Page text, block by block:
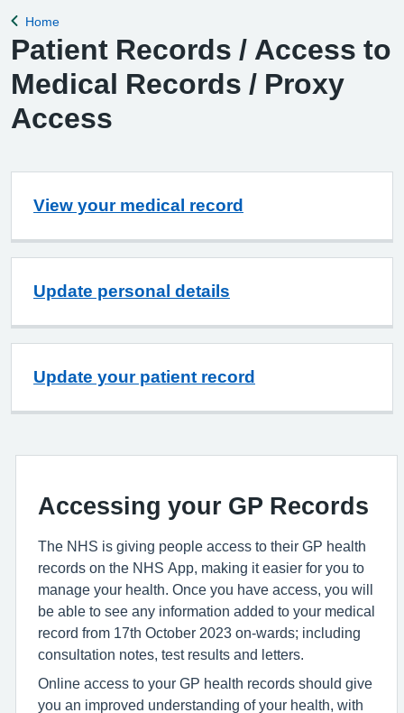
Back to
Home
Patient Records / Access to
Medical Records / Proxy
Access
View your medical record
Update personal details
Update your patient record
Accessing your GP Records
The NHS is giving people access to their GP health
records on the NHS App, making it easier for you to
manage your health. Once you have access, you will
be able to see any information added to your medical
record from 17th October 2023 on-wards; including
consultation notes, test results and letters.
Online access to your GP health records should give
you an improved understanding of your health, with